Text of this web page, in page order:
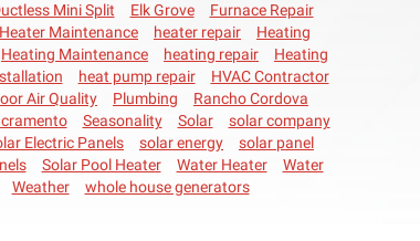
Mini Split Elk Grove
Furnace Repair
Heater Maintenance heater repair
Heating
Heating Maintenance heating repair
Heating
heat pump repair
HVAC Contractor
Air Quality Plumbing
Rancho Cordova
Seasonality Solar
solar company
Electric Panels solar energy
solar panel
Solar Pool Heater Water Heater
Water
Weather whole house generators